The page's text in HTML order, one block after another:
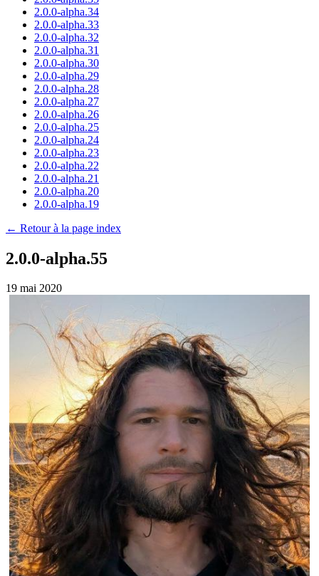
2.0.0-alpha.34
2.0.0-alpha.33
2.0.0-alpha.32
2.0.0-alpha.31
2.0.0-alpha.30
2.0.0-alpha.29
2.0.0-alpha.28
2.0.0-alpha.27
2.0.0-alpha.26
2.0.0-alpha.25
2.0.0-alpha.24
2.0.0-alpha.23
2.0.0-alpha.22
2.0.0-alpha.21
2.0.0-alpha.20
2.0.0-alpha.19
← Retour à la page index
2.0.0-alpha.55
19 mai 2020